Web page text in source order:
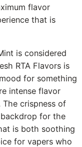
flavor
that is
is considered
RTA Flavors is
for something
intense flavor
The crispness of
for the
is both soothing
for vapers who